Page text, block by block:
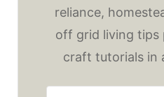
reliance,
off grid living tips
craft tutorials in